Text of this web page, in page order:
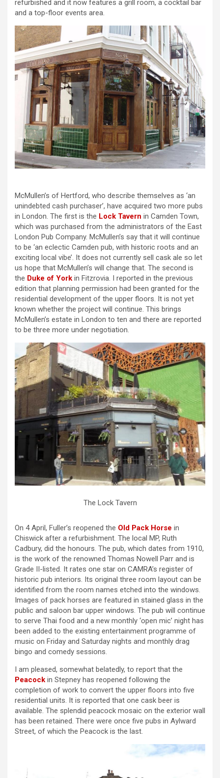
refurbished and it now features a grill room, a cocktail bar
and a top-floor events area.
McMullen’s of Hertford, who describe themselves as ‘an
unindebted cash purchaser’, have acquired two more pubs
in London. The first is the Lock Tavern in Camden Town,
which was purchased from the administrators of the East
London Pub Company. McMullen’s say that it will continue
to be ‘an eclectic Camden pub, with historic roots and an
exciting local vibe’. It does not currently sell cask ale so let
us hope that McMullen’s will change that. The second is
the Duke of York in Fitzrovia. I reported in the previous
edition that planning permission had been granted for the
residential development of the upper floors. It is not yet
known whether the project will continue. This brings
McMullen’s estate in London to ten and there are reported
to be three more under negotiation.
The Lock Tavern
On 4 April, Fuller’s reopened the Old Pack Horse in
Chiswick after a refurbishment. The local MP, Ruth
Cadbury, did the honours. The pub, which dates from 1910,
is the work of the renowned Thomas Nowell Parr and is
Grade II-listed. It rates one star on CAMRA’s register of
historic pub interiors. Its original three room layout can be
identified from the room names etched into the windows.
Images of pack horses are featured in stained glass in the
public and saloon bar upper windows. The pub will continue
to serve Thai food and a new monthly ‘open mic’ night has
been added to the existing entertainment programme of
music on Friday and Saturday nights and monthly drag
bingo and comedy sessions.
I am pleased, somewhat belatedly, to report that the
Peacock in Stepney has reopened following the
completion of work to convert the upper floors into five
residential units. It is reported that one cask beer is
available. The splendid peacock mosaic on the exterior wall
has been retained. There were once five pubs in Aylward
Street, of which the Peacock is the last.